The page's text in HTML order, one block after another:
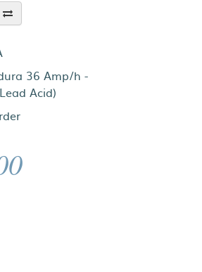
36 Amp/h -
Acid)